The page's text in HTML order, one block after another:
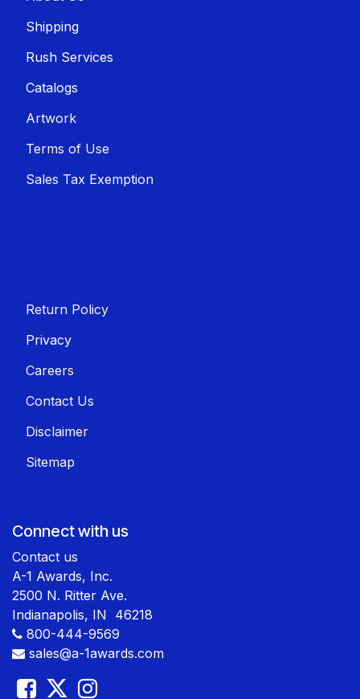
Shippin​​g
Rush Services
Catalogs
Artwork
Terms of Use
Sales T​​ax Exemption
Return Policy
Privacy
Careers
Contact Us
Disclaimer
Sitemap
Connect with us
Contact us
A-1 Awards, Inc.
2500 N. Ritter Ave.
Indianapolis, IN 46218
800-444-9569
sales@a-1awards.com